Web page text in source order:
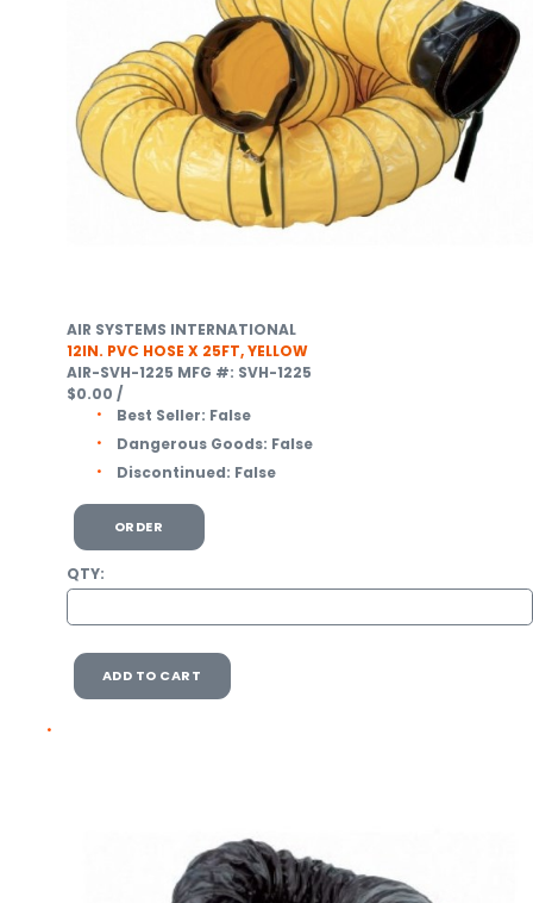
AIR SYSTEMS INTERNATIONAL
12IN. PVC HOSE X 25FT, YELLOW
AIR-SVH-1225 MFG #: SVH-1225
$0.00 /
Best Seller: False
Dangerous Goods: False
Discontinued: False
ORDER
QTY:
ADD TO CART